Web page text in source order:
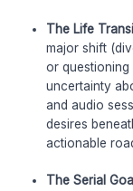
The Life
major shift
or
uncertainty
and audio
desires
actionable
The Serial